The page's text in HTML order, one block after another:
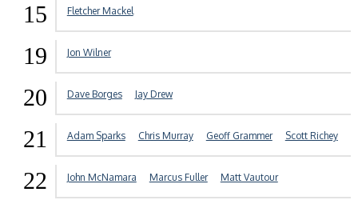
15 Fletcher Mackel
19 Jon Wilner
20 Dave Borges Jay Drew
21 Adam Sparks Chris Murray Geoff Grammer Scott Richey
22 John McNamara Marcus Fuller Matt Vautour